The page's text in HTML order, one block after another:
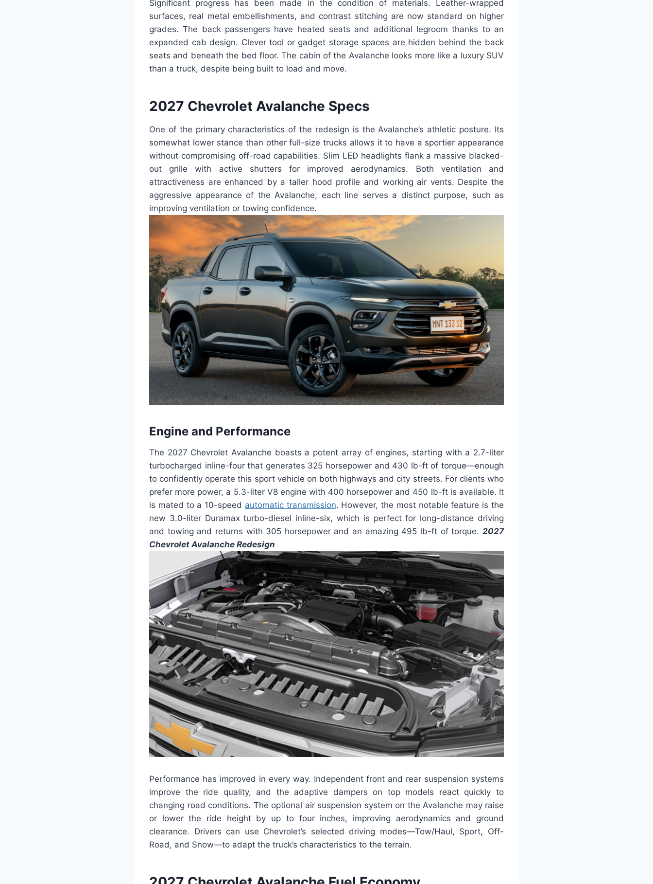
Significant progress has been made in the condition of materials. Leather-wrapped
surfaces, real metal embellishments, and contrast stitching are now standard on higher
grades. The back passengers have heated seats and additional legroom thanks to an
expanded cab design. Clever tool or gadget storage spaces are hidden behind the back
seats and beneath the bed floor. The cabin of the Avalanche looks more like a luxury SUV
than a truck, despite being built to load and move.
2027 Chevrolet Avalanche Specs
One of the primary characteristics of the redesign is the Avalanche’s athletic posture. Its
somewhat lower stance than other full-size trucks allows it to have a sportier appearance
without compromising off-road capabilities. Slim LED headlights flank a massive blacked-
out grille with active shutters for improved aerodynamics. Both ventilation and
attractiveness are enhanced by a taller hood profile and working air vents. Despite the
aggressive appearance of the Avalanche, each line serves a distinct purpose, such as
improving ventilation or towing confidence.
Engine and Performance
The 2027 Chevrolet Avalanche boasts a potent array of engines, starting with a 2.7-liter
turbocharged inline-four that generates 325 horsepower and 430 lb-ft of torque—enough
to confidently operate this sport vehicle on both highways and city streets. For clients who
prefer more power, a 5.3-liter V8 engine with 400 horsepower and 450 lb-ft is available. It
is mated to a 10-speed automatic transmission. However, the most notable feature is the
new 3.0-liter Duramax turbo-diesel inline-six, which is perfect for long-distance driving
and towing and returns with 305 horsepower and an amazing 495 lb-ft of torque. 2027
Chevrolet Avalanche Redesign
Performance has improved in every way. Independent front and rear suspension systems
improve the ride quality, and the adaptive dampers on top models react quickly to
changing road conditions. The optional air suspension system on the Avalanche may raise
or lower the ride height by up to four inches, improving aerodynamics and ground
clearance. Drivers can use Chevrolet’s selected driving modes—Tow/Haul, Sport, Off-
Road, and Snow—to adapt the truck’s characteristics to the terrain.